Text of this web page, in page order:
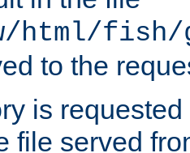
html/fish/
to the
is
file served